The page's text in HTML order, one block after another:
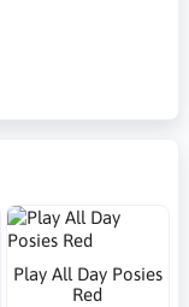
Play All Day Posies
Red